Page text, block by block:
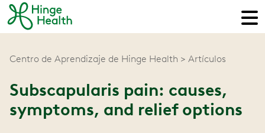
Centro de Aprendizaje de Hinge Health Artículos
Subscapularis pain: causes,
symptoms, and relief options